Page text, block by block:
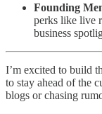
Founding
perks like live
business
I’m excited to build
to stay ahead of the
blogs or chasing